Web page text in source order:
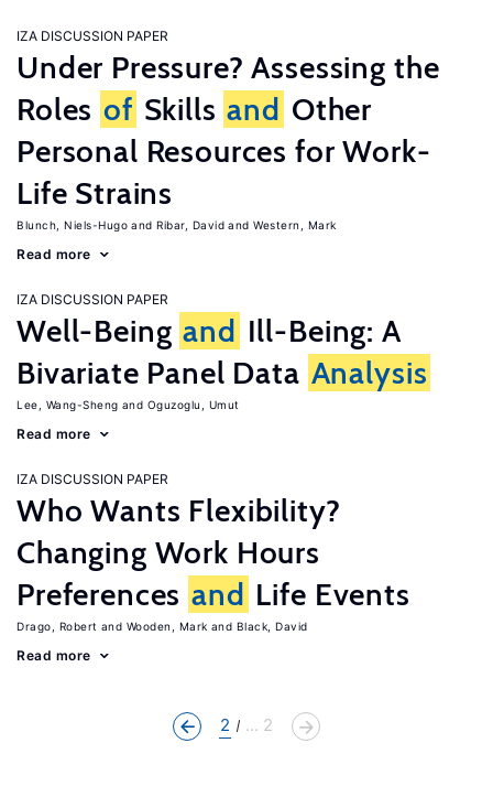
IZA DISCUSSION PAPER
Under Pressure? Assessing the
Roles of Skills and Other
Personal Resources for Work-
Life Strains
Blunch, Niels-Hugo Ribar, David Western, Mark
Read more
IZA DISCUSSION PAPER
Well-Being and Ill-Being: A
Bivariate Panel Data Analysis
Lee, Wang-Sheng Oguzoglu, Umut
Read more
IZA DISCUSSION PAPER
Who Wants Flexibility?
Changing Work Hours
Preferences and Life Events
Drago, Robert Wooden, Mark Black, David
Read more
2 ... 2